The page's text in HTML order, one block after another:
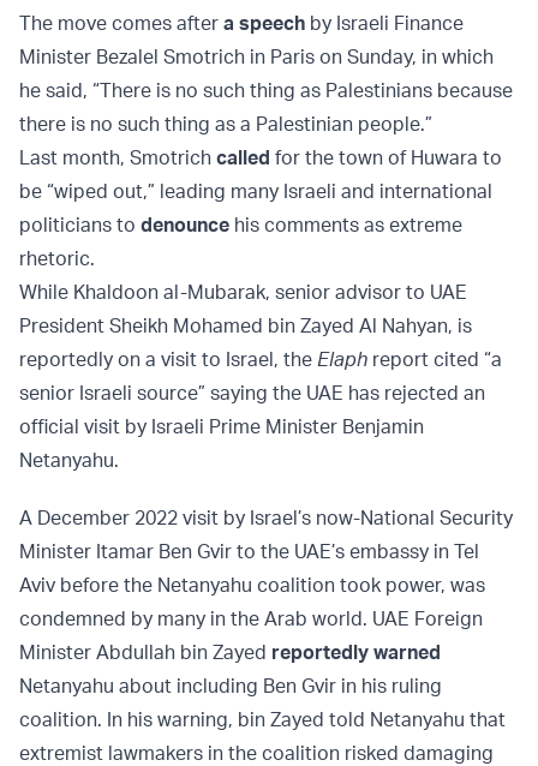
The move comes after a speech by Israeli Finance
Minister Bezalel Smotrich in Paris on Sunday, in which
he said, “There is no such thing as Palestinians because
there is no such thing as a Palestinian people.”
Last month, Smotrich called for the town of Huwara to
be “wiped out,” leading many Israeli and international
politicians to denounce his comments as extreme
rhetoric.
While Khaldoon al-Mubarak, senior advisor to UAE
President Sheikh Mohamed bin Zayed Al Nahyan, is
reportedly on a visit to Israel, the Elaph report cited “a
senior Israeli source” saying the UAE has rejected an
official visit by Israeli Prime Minister Benjamin
Netanyahu.
A December 2022 visit by Israel’s now-National Security
Minister Itamar Ben Gvir to the UAE’s embassy in Tel
Aviv before the Netanyahu coalition took power, was
condemned by many in the Arab world. UAE Foreign
Minister Abdullah bin Zayed reportedly warned
Netanyahu about including Ben Gvir in his ruling
coalition. In his warning, bin Zayed told Netanyahu that
extremist lawmakers in the coalition risked damaging